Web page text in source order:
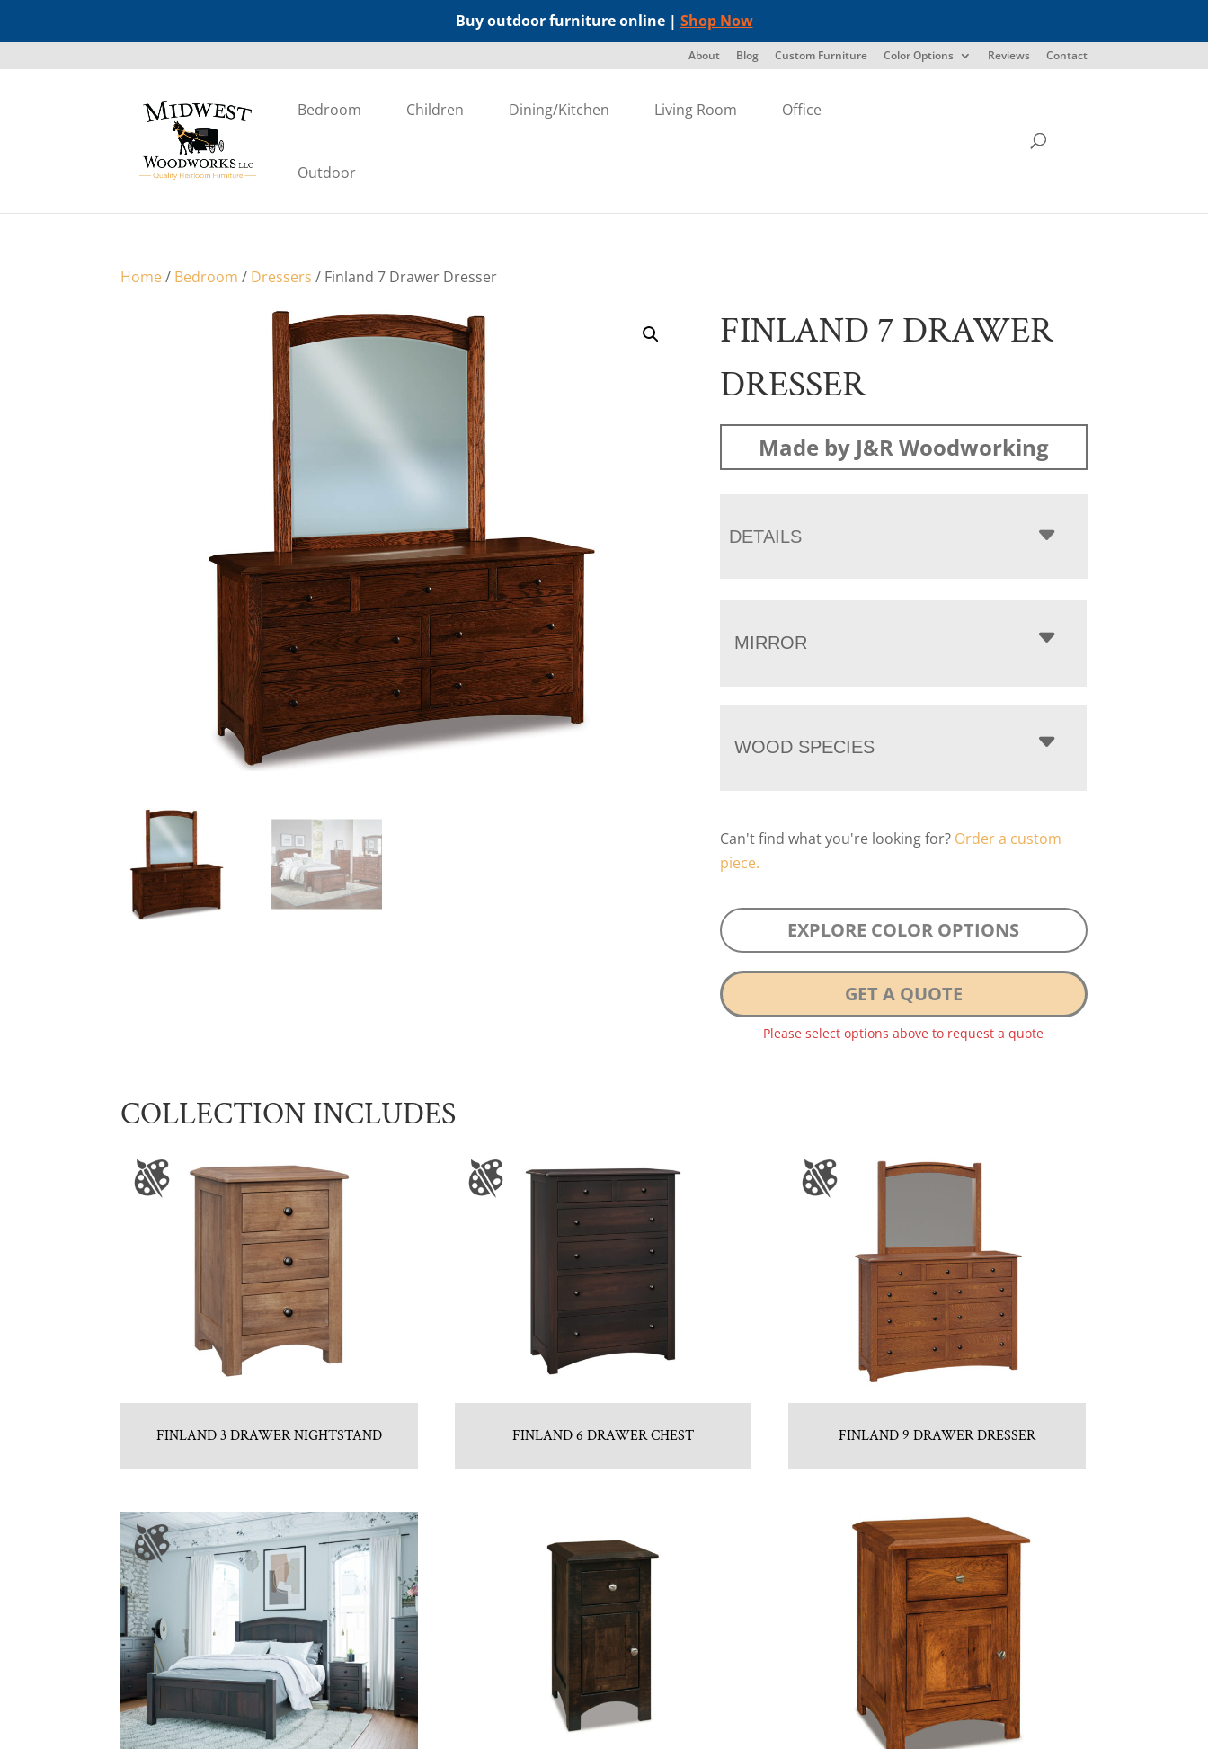
Buy outdoor furniture online | Shop Now
About Blog Custom Furniture Color Options Reviews Contact
Bedroom Children Dining/Kitchen Living Room Office
Outdoor
Home/ Bedroom / Dressers / Finland 7 Drawer Dresser
FINLAND 7 DRAWER
DRESSER
Made by J&R Woodworking
DETAILS
MIRROR
WOOD SPECIES
Can't find what you're looking for? Order a custom
piece.
EXPLORE COLOR OPTIONS
GET A QUOTE
Please select options above to request a quote
COLLECTION INCLUDES
FINLAND 3 DRAWER NIGHTSTAND FINLAND 6 DRAWER CHEST FINLAND 9 DRAWER DRESSER